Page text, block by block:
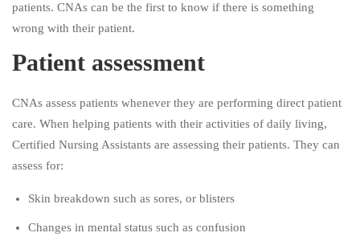
patients. CNAs can be the first to know if there is something
wrong with their patient.
Patient assessment
CNAs assess patients whenever they are performing direct patient
care. When helping patients with their activities of daily living,
Certified Nursing Assistants are assessing their patients. They can
assess for:
Skin breakdown such as sores, or blisters
Changes in mental status such as confusion